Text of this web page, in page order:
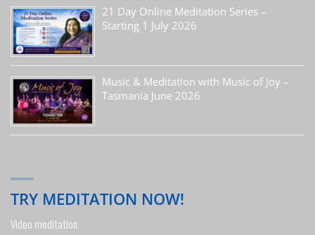
21 Day Online Meditation Series –
Starting 1 July 2026
Music & Meditation with Music of Joy –
Tasmania June 2026
TRY MEDITATION NOW!
Video meditation